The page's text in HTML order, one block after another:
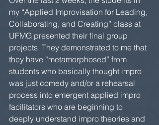
my “Applied Improvisation for Leading,
Collaborating, and Creating” class at
UFMG presented their final group
projects. They demonstrated to me that
they have “metamorphosed” from
students who basically thought impro
was just comedy and/or a rehearsal
process into emergent applied impro
facilitators who are beginning to
deeply understand impro theories and